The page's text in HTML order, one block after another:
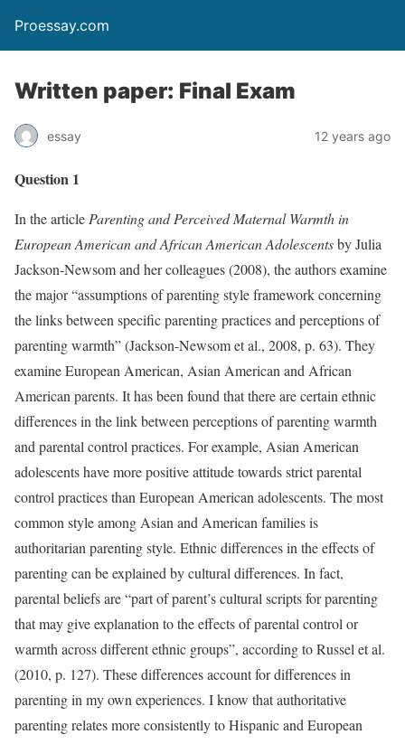
Proessay.com
Written paper: Final Exam
essay 12 years ago
Question 1
In the article Parenting and Perceived Maternal Warmth in
European American and African American Adolescentsby Julia
Jackson-Newsom and her colleagues (2008), the authors examine
the major “assumptions of parenting style framework concerning
the links between specific parenting practices and perceptions of
parenting warmth” (Jackson-Newsom et al., 2008, p. 63). They
examine European American, Asian American and African
American parents. It has been found that there are certain ethnic
differences in the link between perceptions of parenting warmth
and parental control practices. For example, Asian American
adolescents have more positive attitude towards strict parental
control practices than European American adolescents. The most
common style among Asian and American families is
authoritarian parenting style. Ethnic differences in the effects of
parenting can be explained by cultural differences. In fact,
parental beliefs are “part of parent’s cultural scripts for parenting
that may give explanation to the effects of parental control or
warmth across different ethnic groups”, according to Russel et al.
(2010, p. 127). These differences account for differences in
parenting in my own experiences. I know that authoritative
parenting relates more consistently to Hispanic and European